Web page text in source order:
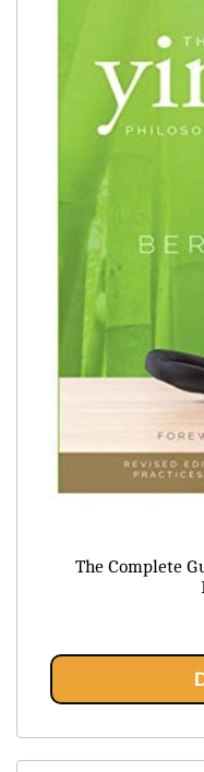
The Complete